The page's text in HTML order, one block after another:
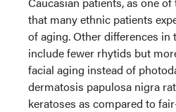
that many ethnic patients
of aging. Other differences
include fewer rhytids but
facial aging instead of
dermatosis papulosa nigra
keratoses as compared to